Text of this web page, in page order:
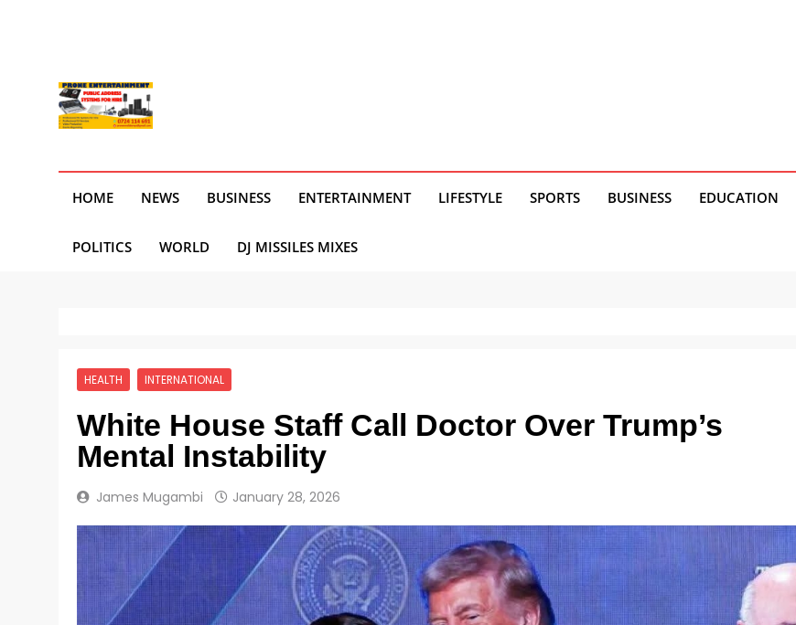
HOME NEWS BUSINESS ENTERTAINMENT LIFESTYLE SPORTS BUSINESS EDUCATION
POLITICS WORLD DJ MISSILES MIXES
HEALTH INTERNATIONAL
White House Staff Call Doctor Over Trump’s
Mental Instability
James Mugambi January 28, 2026